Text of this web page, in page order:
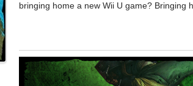
bringing home a new Wii U game?